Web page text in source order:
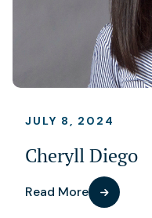
JULY 8, 2024
Cheryll Diego
Read More